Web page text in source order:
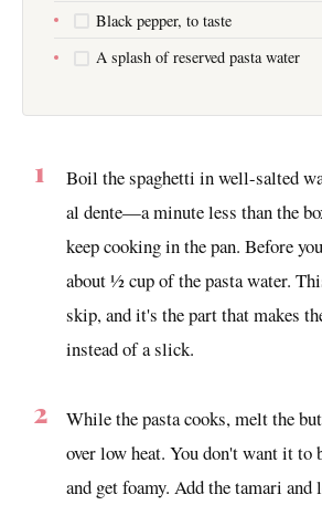
Black pepper, to taste
A splash of reserved pasta water
Boil the spaghetti in well-salted
al dente—a minute less than the
keep cooking in the pan. Before
about ½ cup of the pasta water.
skip, and it's the part that makes
instead of a slick.
While the pasta cooks, melt the
over low heat. You don't want it
and get foamy. Add the tamari